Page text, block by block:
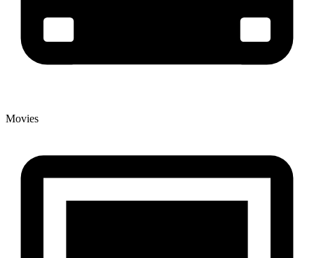
Movies